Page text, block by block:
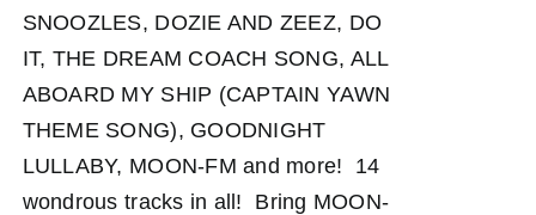
SNOOZLES, DOZIE AND ZEEZ, DO
IT, THE DREAM COACH SONG, ALL
ABOARD MY SHIP (CAPTAIN YAWN
THEME SONG), GOODNIGHT
LULLABY, MOON-FM and more! 14
wondrous tracks in all! Bring MOON-